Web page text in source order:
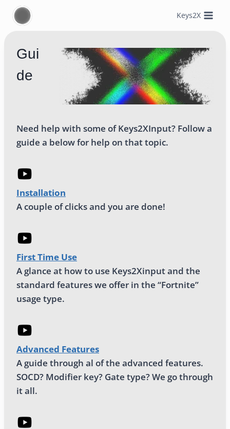
Skip
Keys2X
Gui
de
Need help with some of Keys2XInput? Follow a
guide a below for help on that topic.
Installation
A couple of clicks and you are done!
First Time Use
A glance at how to use Keys2Xinput and the
standard features we offer in the “Fortnite”
usage type.
Advanced Features
A guide through al of the advanced features.
SOCD? Modifier key? Gate type? We go through
it all.